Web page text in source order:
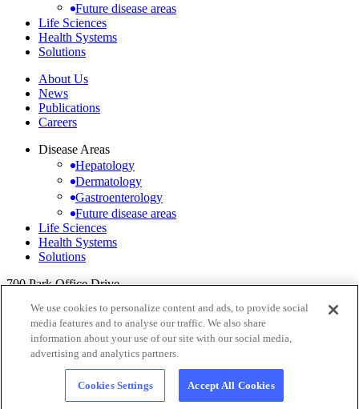
Future disease areas
Life Sciences
Health Systems
Solutions
About Us
News
Publications
Careers
Disease Areas
Hepatology
Dermatology
Gastroenterology
Future disease areas
Life Sciences
Health Systems
Solutions
700 Park Office Drive,
NC 27713
+1 (984) 234-0268info@pedestalhealth.com↗LinkedIn↗
Cookie Notice
Privacy Policy
Cookie settings
© 2026 Pedestal Health
We use cookies to personalize content and ads, to provide social
media features and to analyse our traffic. We also share
information about your use of our site with our social media,
advertising and analytics partners.
Cookies Settings Accept All Cookies